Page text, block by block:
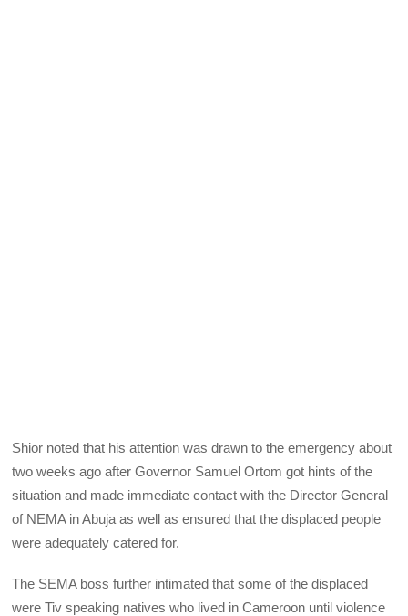
Shior noted that his attention was drawn to the emergency about
two weeks ago after Governor Samuel Ortom got hints of the
situation and made immediate contact with the Director General
of NEMA in Abuja as well as ensured that the displaced people
were adequately catered for.
The SEMA boss further intimated that some of the displaced
were Tiv speaking natives who lived in Cameroon until violence